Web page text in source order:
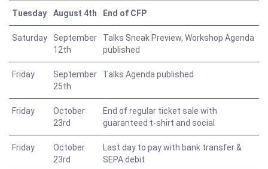
Tuesday August 4th End of CFP
Saturday
September
12th
Talks Sneak Preview, Workshop Agenda
published
Friday
September
25th
Talks Agenda published
Friday
October
23rd
End of regular ticket sale with
guaranteed t-shirt and social
Friday
October
23rd
Last day to pay with bank transfer &
SEPA debit